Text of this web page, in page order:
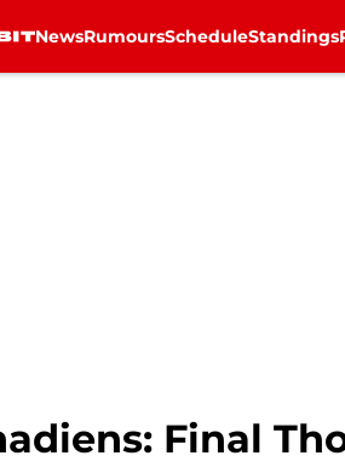
NewsRumoursScheduleStandings
Final